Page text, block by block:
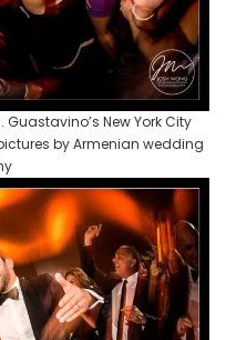
New York City
by Armenian wedding